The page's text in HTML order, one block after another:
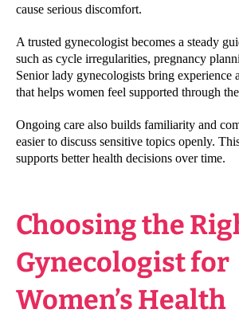
cause serious discomfort.
A trusted gynecologist becomes a steady
such as cycle irregularities, pregnancy
Senior lady gynecologists bring experience
that helps women feel supported through
Ongoing care also builds familiarity and
easier to discuss sensitive topics openly.
supports better health decisions over time.
Choosing the
Gynecologist for
Women’s Health